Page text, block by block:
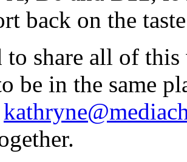
back on the
to share all of
be in the same